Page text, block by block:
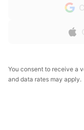
You consent to receive a
and data rates may apply.